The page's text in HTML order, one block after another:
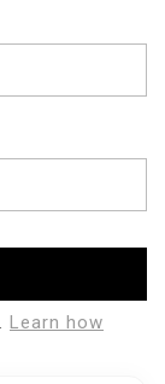
Learn how